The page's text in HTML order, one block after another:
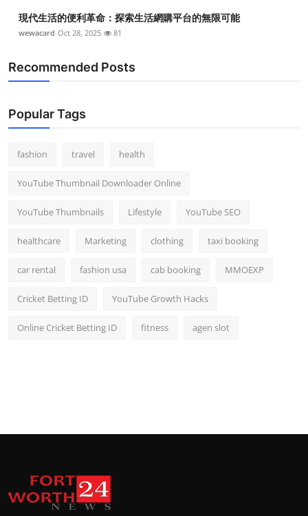
現代生活的便利革命：探索生活網購平台的無限可能
wewacard Oct 28, 2025 81
Recommended Posts
Popular Tags
fashion travel health
YouTube Thumbnail Downloader Online
YouTube Thumbnails Lifestyle YouTube SEO
healthcare Marketing clothing taxi booking
car rental fashion usa cab booking MMOEXP
Cricket Betting ID YouTube Growth Hacks
Online Cricket Betting ID fitness agen slot